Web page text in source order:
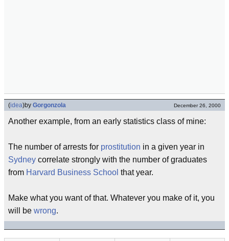
(idea)by Gorgonzola December 26, 2000
Another example, from an early statistics class of mine:
The number of arrests for prostitution in a given year in
Sydney correlate strongly with the number of graduates
from Harvard Business School that year.
Make what you want of that. Whatever you make of it, you
will be wrong.